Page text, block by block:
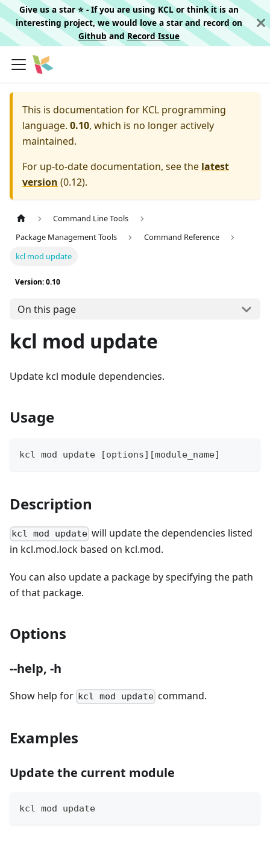
Give us a star ⭐️ - If you are using KCL or think it is an
interesting project, we would love a star and record on
Githuband Record Issue
This is documentation for KCL programming
language. 0.10, which is no longer actively
maintained.
For up-to-date documentation, see the latest
version (0.12).
Command Line Tools
Package Management Tools
Command Reference
kcl mod update
Version: 0.10
On this page
kcl mod update
Update kcl module dependencies.
Usage
kcl mod update [options] [module_name]
Description
kcl mod update will update the dependencies listed
in kcl.mod.lock based on kcl.mod.
You can also update a package by specifying the path
of that package.
Options
--help, -h
Show help for kcl mod update command.
Examples
Update the current module
kcl mod update